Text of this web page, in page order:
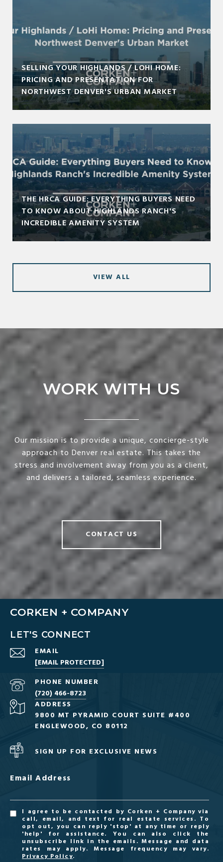
SELLING YOUR HIGHLANDS / LOHI HOME:
PRICING AND PRESENTATION FOR
NORTHWEST DENVER'S URBAN MARKET
THE HRCA GUIDE: EVERYTHING BUYERS NEED
TO KNOW ABOUT HIGHLANDS RANCH'S
INCREDIBLE AMENITY SYSTEM
VIEW ALL
WORK WITH US
Our mission is to provide a unique, concierge-style
approach to Denver real estate. This takes the
stress and involvement away from you as a client,
and delivers a tailored, seamless experience.
CONTACT US
CORKEN + COMPANY
LET'S CONNECT
EMAIL
[EMAIL PROTECTED]
PHONE NUMBER
(720) 466-8723
ADDRESS
9800 MT PYRAMID COURT SUITE #400
ENGLEWOOD, CO 80112
SIGN UP FOR EXCLUSIVE NEWS
Email Address
I agree to be contacted by Corken + Company via
call, email, and text for real estate services. To
opt out, you can reply 'stop' at any time or reply
'help' for assistance. You can also click the
unsubscribe link in the emails. Message and data
rates may apply. Message frequency may vary.
Privacy Policy.